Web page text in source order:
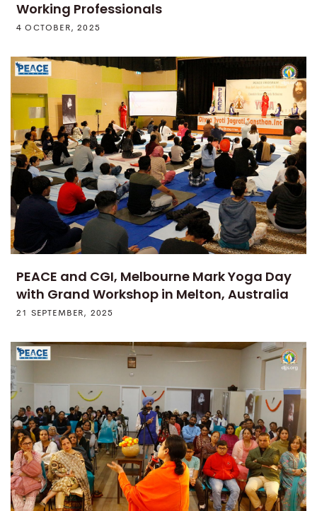
Working Professionals
4 OCTOBER, 2025
PEACE and CGI, Melbourne Mark Yoga Day
with Grand Workshop in Melton, Australia
21 SEPTEMBER, 2025